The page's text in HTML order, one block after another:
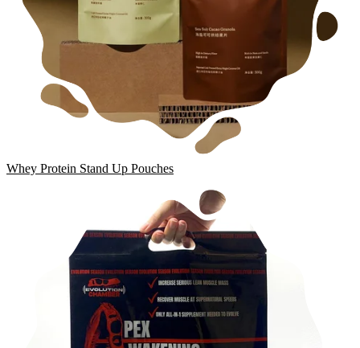
Whey Protein Stand Up Pouches